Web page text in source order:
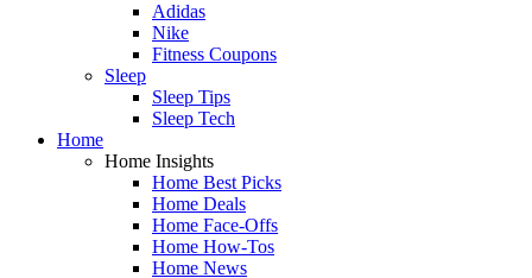
Adidas
Nike
Fitness Coupons
Sleep
Sleep Tips
Sleep Tech
Home
Home Insights
Home Best Picks
Home Deals
Home Face-Offs
Home How-Tos
Home News